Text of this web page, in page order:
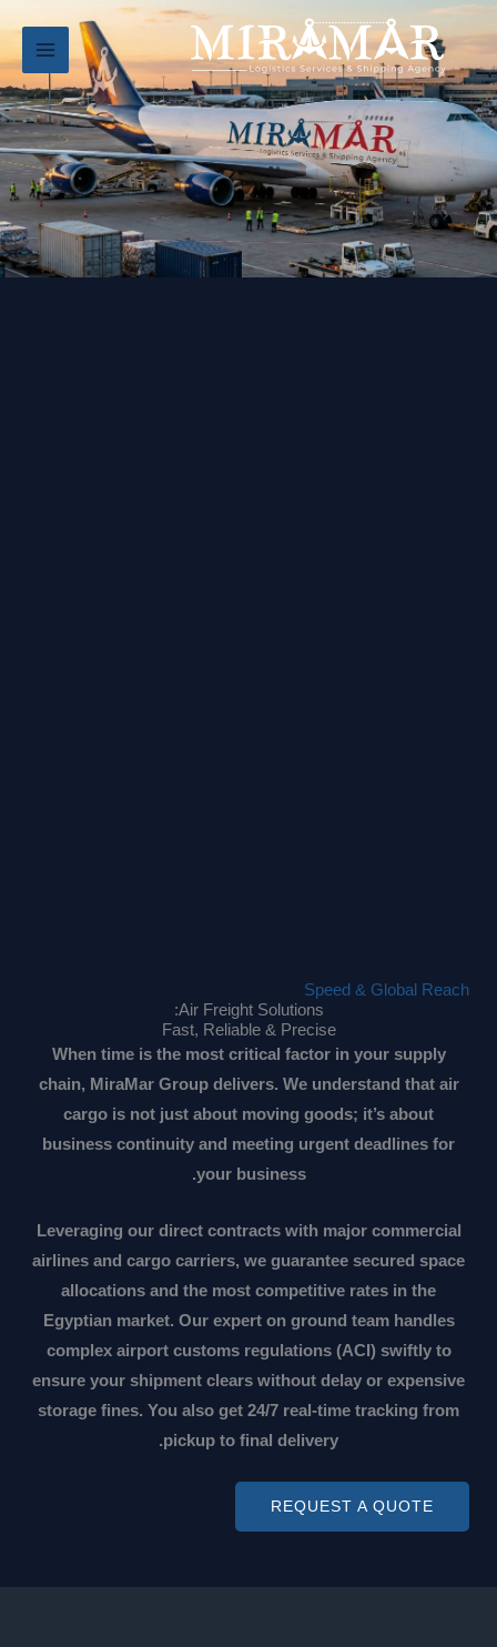
المحتوى
Speed & Global Reach
Air Freight Solutions:
Fast, Reliable & Precise
When time is the most critical factor in your supply
chain, MiraMar Group delivers. We understand that air
cargo is not just about moving goods; it’s about
business continuity and meeting urgent deadlines for
your business.
Leveraging our direct contracts with major commercial
airlines and cargo carriers, we guarantee secured space
allocations and the most competitive rates in the
Egyptian market. Our expert on ground team handles
complex airport customs regulations (ACI) swiftly to
ensure your shipment clears without delay or expensive
storage fines. You also get 24/7 real-time tracking from
pickup to final delivery.
REQUEST A QUOTE